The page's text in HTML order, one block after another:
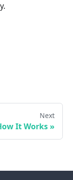
Next
It Works»